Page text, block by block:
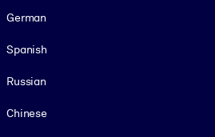
German
Spanish
Russian
Chinese